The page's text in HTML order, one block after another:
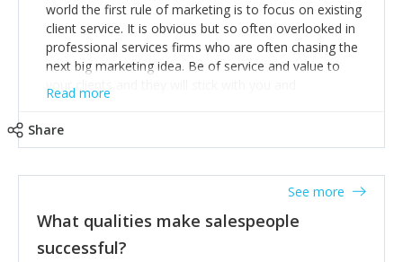
world the first rule of marketing is to focus on existing
client service. It is obvious but so often overlooked in
professional services firms who are often chasing the
next big marketing idea. Be of service and value to
your clients and they will stick with you and
recommend others.
Read more
Share
What qualities make salespeople
successful?
See more